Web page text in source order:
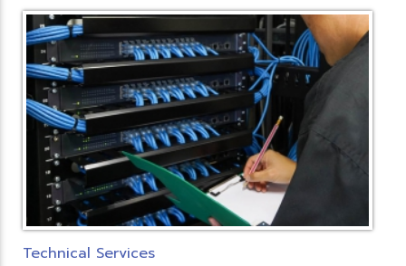
Technical Services